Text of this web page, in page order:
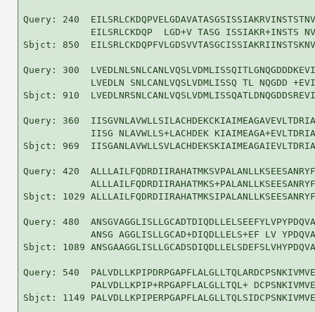
Query: 240
EILSRLCKDQP  LGD+V TASG ISSIAKR+INSTS
Sbjct: 850
Query: 300
LVEDLN SNLCANLVQSLVDMLISSQ TL NQGDD
Sbjct: 910
Query: 360
IISG NLAVWLLS+LACHDEK
Sbjct: 969
Query: 420
Sbjct: 1029
Query: 480
ANSG AGGLISLLGCAD+DIQDLLELS+EF LV
Sbjct: 1089
Query: 540
PALVDLLKPIP+RPGAPFLALGLLTQL+
Sbjct: 1149